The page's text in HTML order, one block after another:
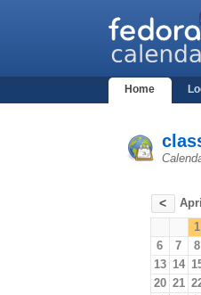
Home
<
1
6
7 8
13 14
20 21